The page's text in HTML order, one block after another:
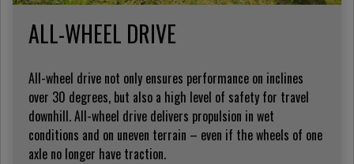
ALL-WHEEL DRIVE
All-wheel drive not only ensures performance on inclines
over 30 degrees, but also a high level of safety for travel
downhill. All-wheel drive delivers propulsion in wet
conditions and on uneven terrain – even if the wheels of one
axle no longer have traction.